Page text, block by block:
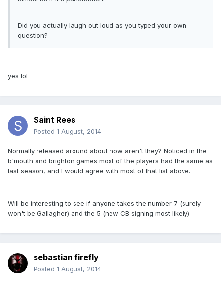
Did you actually laugh out loud as you typed your own
question?
yes lol
Saint Rees
Posted 1 August, 2014
Normally released around about now aren't they? Noticed in the
b'mouth and brighton games most of the players had the same as
last season, and I would agree with most of that list above.
Will be interesting to see if anyone takes the number 7 (surely
won't be Gallagher) and the 5 (new CB signing most likely)
sebastian firefly
Posted 1 August, 2014